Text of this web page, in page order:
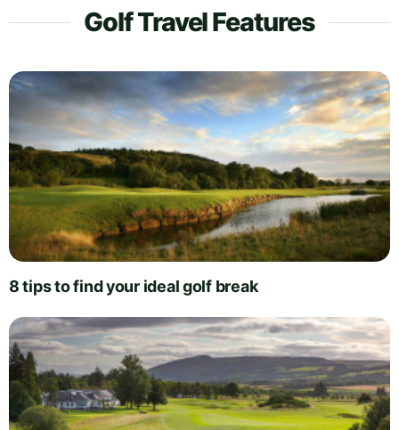
Golf Travel Features
8 tips to find your ideal golf break